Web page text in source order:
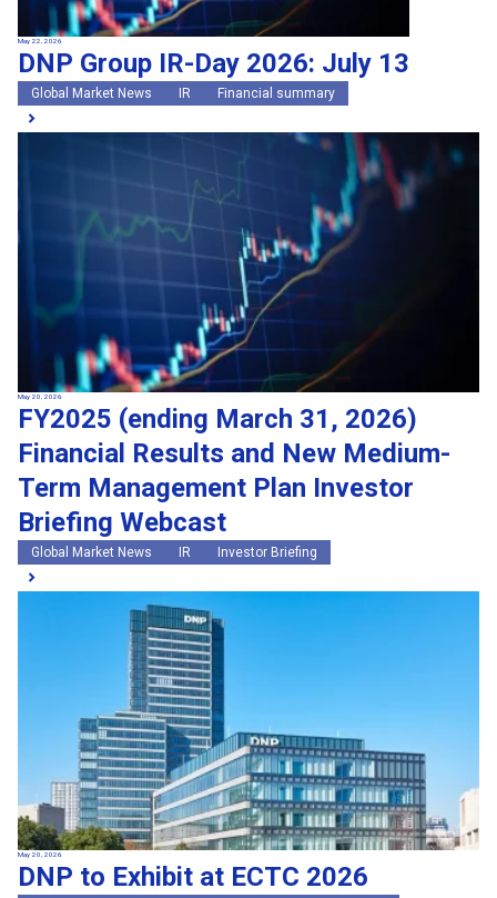
May 22, 2026
DNP Group IR-Day 2026: July 13
Global Market News IR Financial summary
May 20, 2026
FY2025 (ending March 31, 2026)
Financial Results and New Medium-
Term Management Plan Investor
Briefing Webcast
Global Market News IR Investor Briefing
May 20, 2026
DNP to Exhibit at ECTC 2026